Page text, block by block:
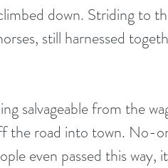
down. Striding to
still harnessed
salvageable from the
the road into town. No-
even passed this way,